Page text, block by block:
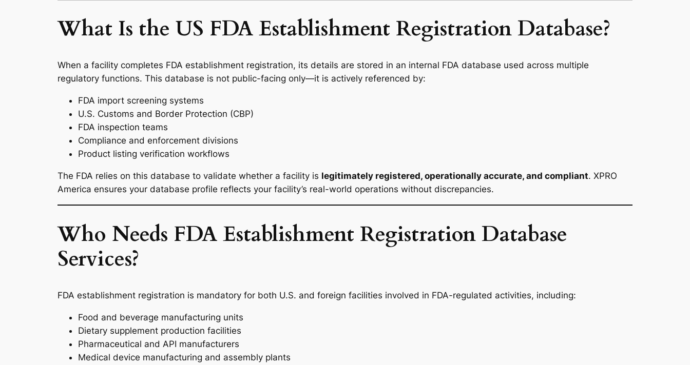
What Is the US FDA Establishment Registration Database?
When a facility completes FDA establishment registration, its details are stored in an internal FDA database used across multiple
regulatory functions. This database is not public-facing only—it is actively referenced by:
FDA import screening systems
U.S. Customs and Border Protection (CBP)
FDA inspection teams
Compliance and enforcement divisions
Product listing verification workflows
The FDA relies on this database to validate whether a facility is legitimately registered, operationally accurate, and compliant. XPRO
America ensures your database profile reflects your facility’s real-world operations without discrepancies.
Who Needs FDA Establishment Registration Database
Services?
FDA establishment registration is mandatory for both U.S. and foreign facilities involved in FDA-regulated activities, including:
Food and beverage manufacturing units
Dietary supplement production facilities
Pharmaceutical and API manufacturers
Medical device manufacturing and assembly plants